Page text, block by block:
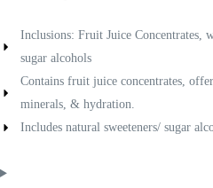
Inclusions: Fruit Juice Concentrates,
sugar alcohols
Contains fruit juice concentrates,
minerals, & hydration.
Includes natural sweeteners/ sugar